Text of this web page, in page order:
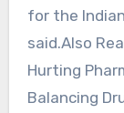
for the
said.Also
Hurting
Balancing